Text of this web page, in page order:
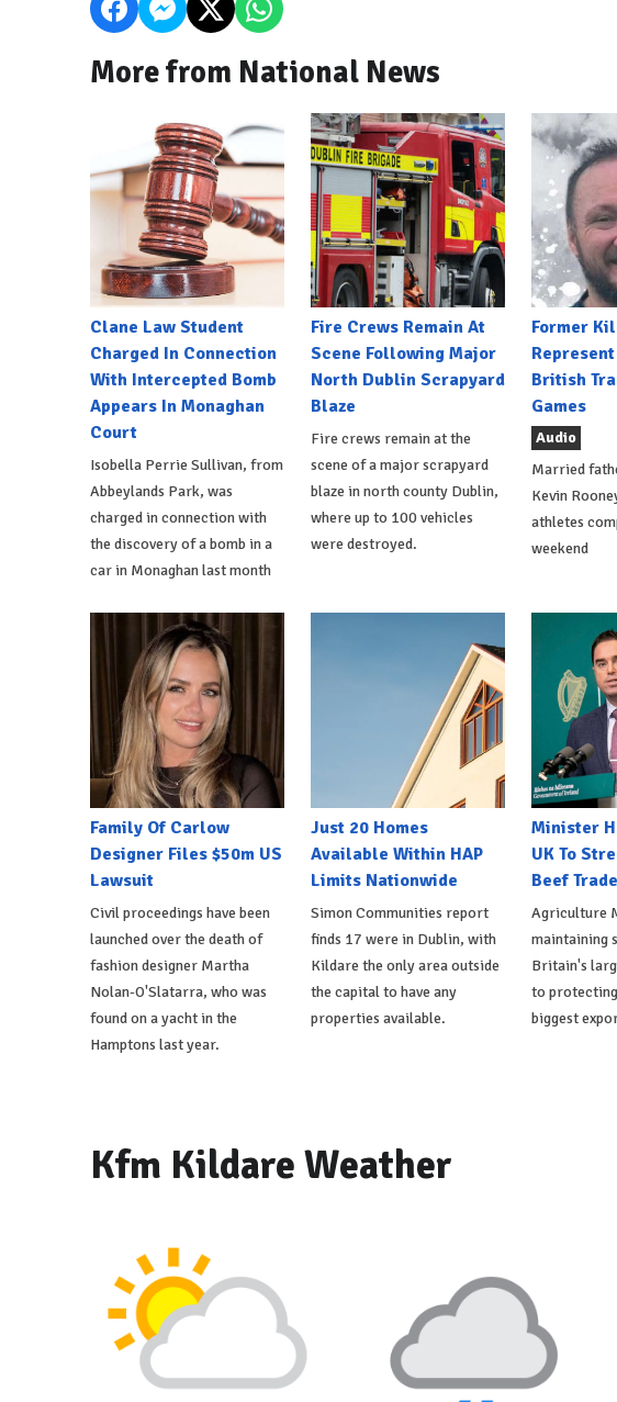
More from National News
Clane Law Student
Charged In Connection
With Intercepted Bomb
Appears In Monaghan
Court
Isobella Perrie Sullivan, from
Abbeylands Park, was
charged in connection with
the discovery of a bomb in a
car in Monaghan last month
Fire Crews Remain At
Scene Following Major
North Dublin Scrapyard
Blaze
Fire crews remain at the
scene of a major scrapyard
blaze in north county Dublin,
where up to 100 vehicles
were destroyed.
Former
British
Games
Audio
Married
Kevin
athletes
weekend
Family Of Carlow
Designer Files $50m US
Lawsuit
Civil proceedings have been
launched over the death of
fashion designer Martha
Nolan-O'Slatarra, who was
found on a yacht in the
Hamptons last year.
Just 20 Homes
Available Within HAP
Limits Nationwide
Simon Communities report
finds 17 were in Dublin, with
Kildare the only area outside
the capital to have any
properties available.
Minister
UK To
Beef Trade
Agriculture
maintaining
Britain's
to
biggest
Kfm Kildare Weather